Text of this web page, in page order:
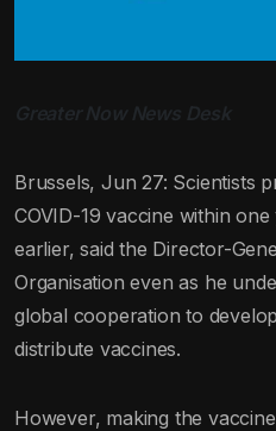
Greater Now News Desk
Brussels, Jun 27: Scientists
COVID-19 vaccine within
earlier, said the Director-
Organisation even as he
global cooperation to
distribute vaccines.
However, making the